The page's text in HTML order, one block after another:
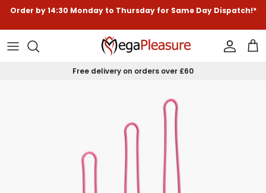
Skip to content
Order by14:30 Monday to Thursday for Same Day Dispatch!*
Free delivery on orders over £60